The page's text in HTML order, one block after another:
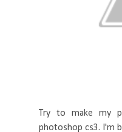
Try to make my
photoshop cs3. I'm